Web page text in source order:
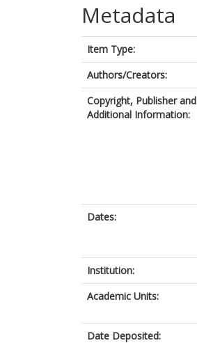
Metadata
Item Type:
Authors/Creators:
Copyright, Publisher and
Additional Information:
Dates:
Institution:
Academic Units:
Date Deposited: